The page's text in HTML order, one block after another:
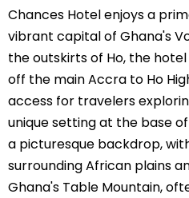
Chances Hotel enjoys a
vibrant capital of Ghana's
the outskirts of Ho, the
off the main Accra to Ho
access for travelers
unique setting at the base
a picturesque backdrop,
surrounding African plains
Ghana's Table Mountain,